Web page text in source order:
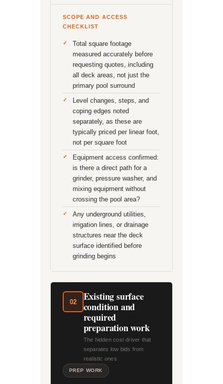
SCOPE AND ACCESS
CHECKLIST
Total square footage
measured accurately before
requesting quotes, including
all deck areas, not just the
primary pool surround
Level changes, steps, and
coping edges noted
separately, as these are
typically priced per linear foot,
not per square foot
Equipment access confirmed:
is there a direct path for a
grinder, pressure washer, and
mixing equipment without
crossing the pool area?
Any underground utilities,
irrigation lines, or drainage
structures near the deck
surface identified before
grinding begins
02
Existing surface
condition and
required
preparation work
The hidden cost driver that
separates low bids from
realistic ones
PREP WORK